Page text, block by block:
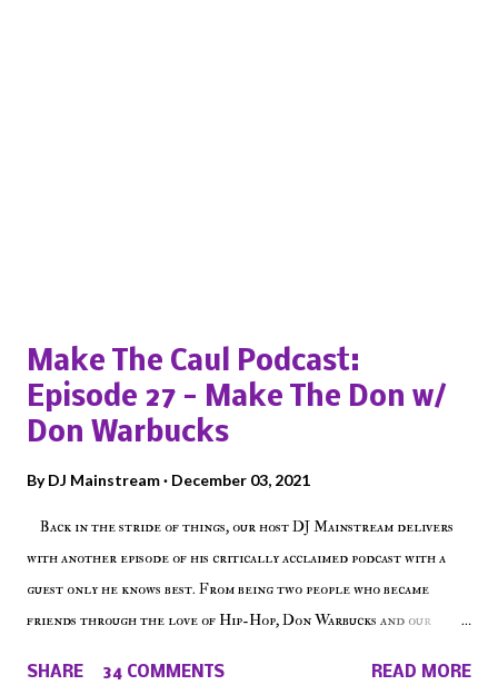
Make The Caul Podcast:
Episode 27 - Make The Don w/
Don Warbucks
ByDJ Mainstream December 03, 2021
Back in the stride of things, our host DJ Mainstream delivers
with another episode of his critically acclaimed podcast with a
guest only he knows best. From being two people who became
friends through the love of Hip-Hop, Don Warbucks and our
SHARE 34 COMMENTS READ MORE